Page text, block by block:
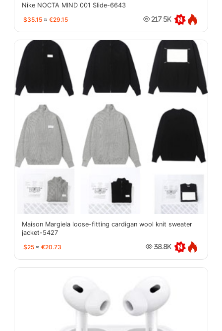
Nike NOCTA MIND 001 Slide-6643
$35.15 ≈ €29.15 217.5K
Maison Margiela loose-fitting cardigan wool knit sweater
jacket-5427
$25 ≈ €20.73 38.8K